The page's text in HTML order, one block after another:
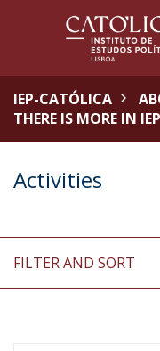
IEP-CATÓLICA
THERE IS MORE IN IEP
Activities
FILTER AND SORT